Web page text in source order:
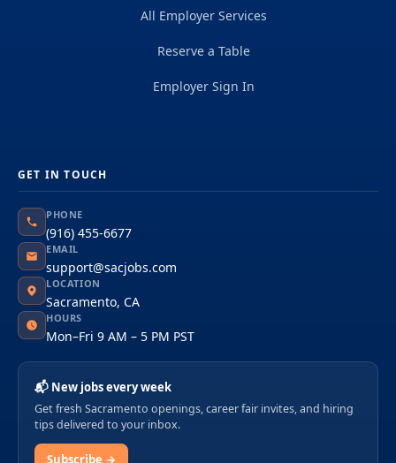
All Employer Services
Reserve a Table
Employer Sign In
GET IN TOUCH
PHONE
(916) 455-6677
EMAIL
support@sacjobs.com
LOCATION
Sacramento, CA
HOURS
Mon–Fri 9 AM – 5 PM PST
📬 New jobs every week
Get fresh Sacramento openings, career fair invites, and hiring
tips delivered to your inbox.
Subscribe →